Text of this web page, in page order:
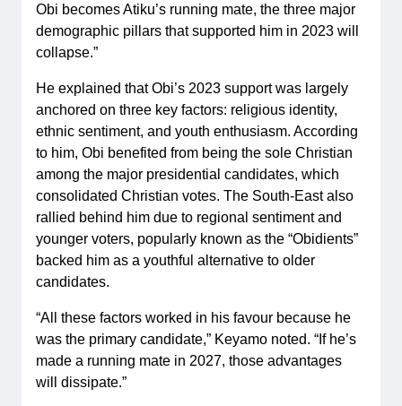
Obi becomes Atiku’s running mate, the three major
demographic pillars that supported him in 2023 will
collapse.”
He explained that Obi’s 2023 support was largely
anchored on three key factors: religious identity,
ethnic sentiment, and youth enthusiasm. According
to him, Obi benefited from being the sole Christian
among the major presidential candidates, which
consolidated Christian votes. The South-East also
rallied behind him due to regional sentiment and
younger voters, popularly known as the “Obidients”
backed him as a youthful alternative to older
candidates.
“All these factors worked in his favour because he
was the primary candidate,” Keyamo noted. “If he’s
made a running mate in 2027, those advantages
will dissipate.”